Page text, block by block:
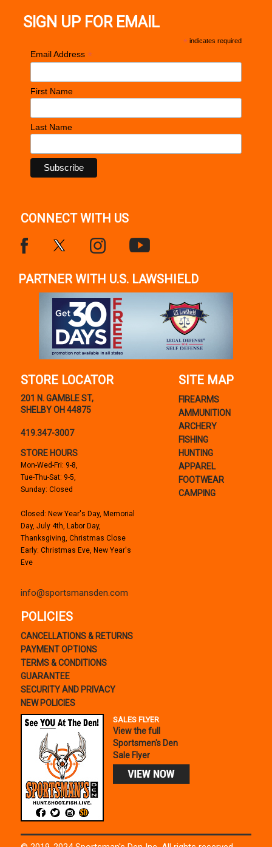
SIGN UP FOR EMAIL
* indicates required
Email Address *
First Name
Last Name
CONNECT WITH US
PARTNER WITH U.S. LAWSHIELD
STORE LOCATOR
201 N. GAMBLE ST,
SHELBY OH 44875
419.347-3007
STORE HOURS
Mon-Wed-Fri: 9-8,
Tue-Thu-Sat: 9-5,
Sunday: Closed
Closed: New Year's Day, Memorial
Day, July 4th, Labor Day,
Thanksgiving, Christmas Close
Early: Christmas Eve, New Year's
Eve
info@sportsmansden.com
SITE MAP
FIREARMS
AMMUNITION
ARCHERY
FISHING
HUNTING
APPAREL
FOOTWEAR
CAMPING
POLICIES
CANCELLATIONS & RETURNS
PAYMENT OPTIONS
TERMS & CONDITIONS
GUARANTEE
SECURITY AND PRIVACY
NEW POLICIES
SALES FLYER
View the full
Sportsmen's Den
Sale Flyer